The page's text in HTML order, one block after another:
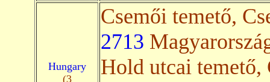
Hungary
(3
Csemői temető,
2713
Hold utcai temető,